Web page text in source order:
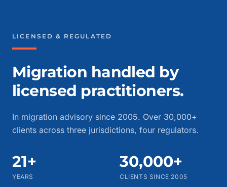
LICENSED & REGULATED
Migration handled by
licensed practitioners.
In migration advisory since 2005. Over 30,000+
clients across three jurisdictions, four regulators.
21+
YEARS
30,000+
CLIENTS SINCE 2005